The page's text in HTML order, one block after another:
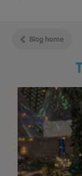
Blog home